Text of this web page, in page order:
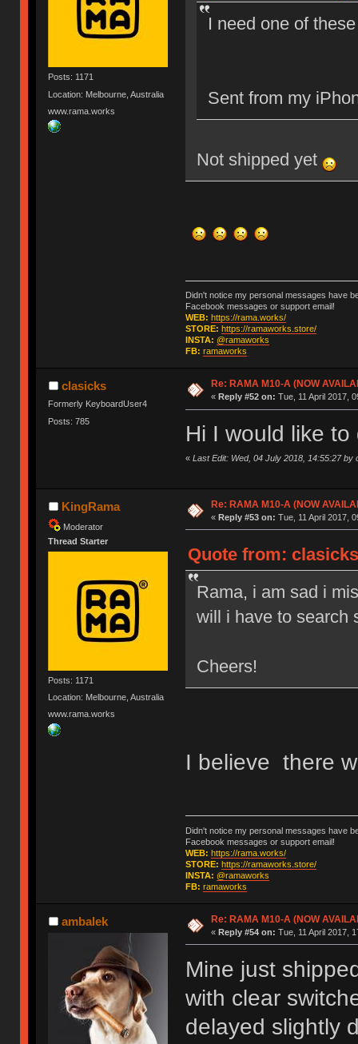
Posts: 1171
Location: Melbourne, Australia
www.rama.works
I need one of
Sent from my
Not shipped yet
Didn't notice my personal messages have
Facebook messages or support email!
WEB: https://rama.works/
STORE: https://ramaworks.store/
INSTA: @ramaworks
FB: ramaworks
clasicks
Formerly KeyboardUser4
Posts: 785
Re: RAMA M10-A (NOW
« Reply #52 on: Tue, 11 April 2017,
Hi I would like
« Last Edit: Wed, 04 July 2018, 14:55:27 by
KingRama
Moderator
Thread Starter
Posts: 1171
Location: Melbourne, Australia
www.rama.works
Re: RAMA M10-A (NOW
« Reply #53 on: Tue, 11 April 2017,
Quote from:
Rama, i am sad i
will i have to search
Cheers!
I believe there
Didn't notice my personal messages have
Facebook messages or support email!
WEB: https://rama.works/
STORE: https://ramaworks.store/
INSTA: @ramaworks
FB: ramaworks
ambalek Re: RAMA M10-A (NOW
« Reply #54 on: Tue, 11 April 2017,
Mine just
with clear
delayed slightly